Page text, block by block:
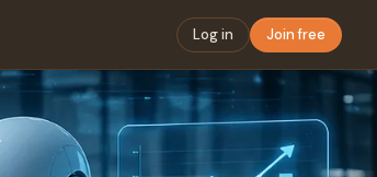
Log in Join free